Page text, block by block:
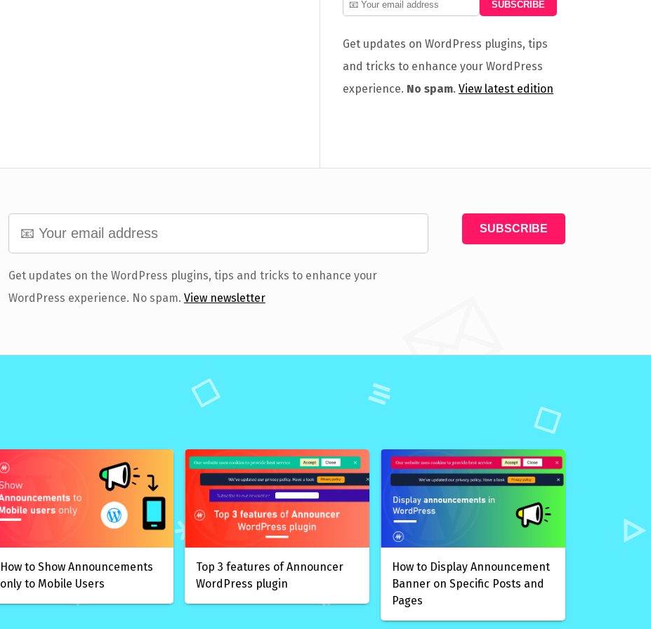
Get updates on WordPress plugins, tips
and tricks to enhance your WordPress
experience. No spam. View latest edition
Get updates on the WordPress plugins, tips and tricks to enhance your
WordPress experience. No spam. View newsletter
How to Show Announcements
only to Mobile Users
Top 3 features of Announcer
WordPress plugin
How to Display Announcement
Banner on Specific Posts and
Pages